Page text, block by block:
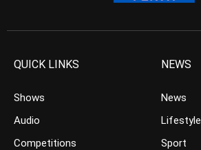
QUICK LINKS
Shows
Audio
Competitions
NEWS
News
Lifestyle
Sport